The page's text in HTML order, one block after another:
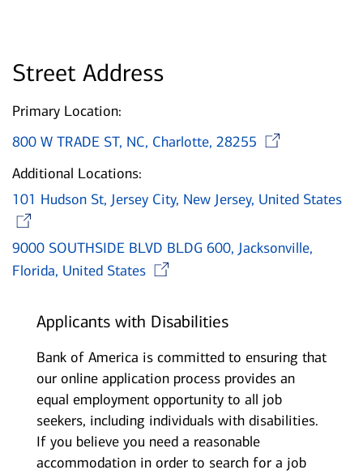
Street Address
Primary Location:
800 W TRADE ST, NC, Charlotte, 28255
Additional Locations:
101 Hudson St, Jersey City, New Jersey, United States
9000 SOUTHSIDE BLVD BLDG 600, Jacksonville,
Florida, United States
Applicants with Disabilities
Bank of America is committed to ensuring that
our online application process provides an
equal employment opportunity to all job
seekers, including individuals with disabilities.
If you believe you need a reasonable
accommodation in order to search for a job